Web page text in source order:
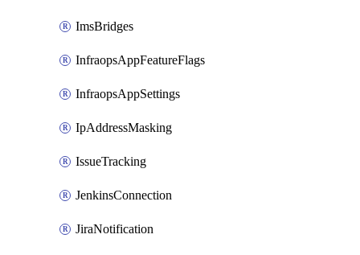
ImsBridges
InfraopsAppFeatureFlags
InfraopsAppSettings
IpAddressMasking
IssueTracking
JenkinsConnection
JiraNotification